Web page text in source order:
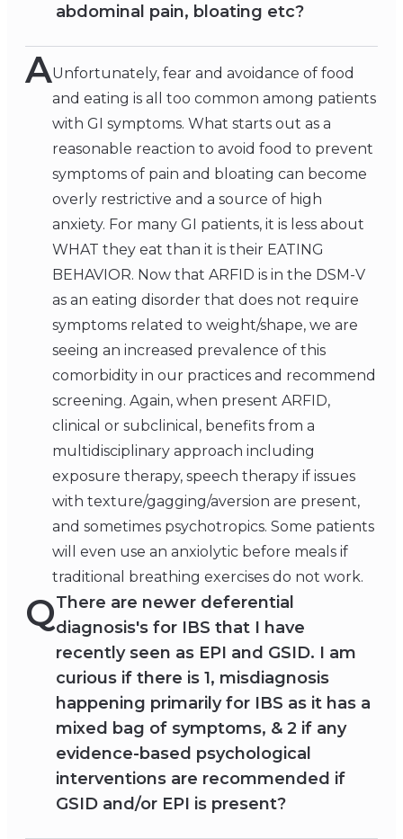
abdominal pain, bloating etc?
AUnfortunately, fear and avoidance of food
and eating is all too common among patients
with GI symptoms. What starts out as a
reasonable reaction to avoid food to prevent
symptoms of pain and bloating can become
overly restrictive and a source of high
anxiety. For many GI patients, it is less about
WHAT they eat than it is their EATING
BEHAVIOR. Now that ARFID is in the DSM-V
as an eating disorder that does not require
symptoms related to weight/shape, we are
seeing an increased prevalence of this
comorbidity in our practices and recommend
screening. Again, when present ARFID,
clinical or subclinical, benefits from a
multidisciplinary approach including
exposure therapy, speech therapy if issues
with texture/gagging/aversion are present,
and sometimes psychotropics. Some patients
will even use an anxiolytic before meals if
traditional breathing exercises do not work.
QThere are newer deferential
diagnosis's for IBS that I have
recently seen as EPI and GSID. I am
curious if there is 1, misdiagnosis
happening primarily for IBS as it has a
mixed bag of symptoms, & 2 if any
evidence-based psychological
interventions are recommended if
GSID and/or EPI is present?